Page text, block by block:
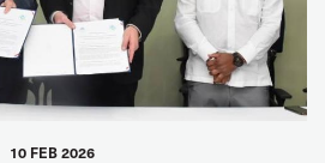
10 FEB 2026